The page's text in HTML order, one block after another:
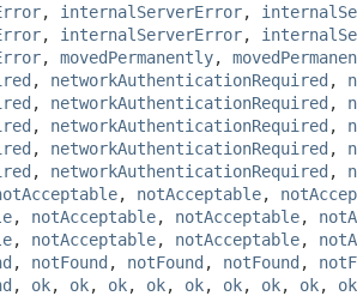
, internalServerError,
, internalServerError,
, movedPermanently,
, networkAuthenticationRequired ,
, networkAuthenticationRequired ,
, networkAuthenticationRequired ,
, networkAuthenticationRequired ,
, networkAuthenticationRequired ,
, notAcceptable,
, notAcceptable, notAcceptable,
, notAcceptable, notAcceptable,
, notFound , notFound , notFound ,
, ok, ok, ok, ok, ok, ok, ok, ok, ok